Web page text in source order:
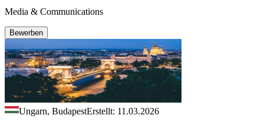
Media & Communications
Bewerben
Ungarn, BudapestErstellt: 11.03.2026